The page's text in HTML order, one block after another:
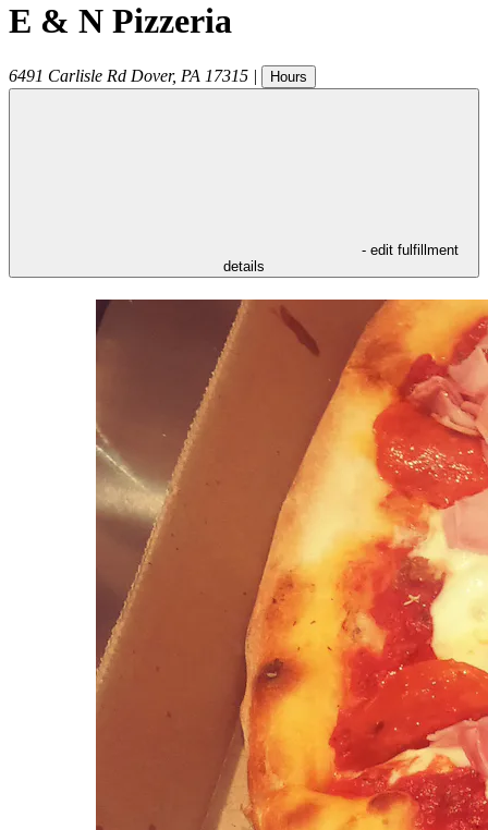
E & N Pizzeria
6491 Carlisle Rd Dover, PA 17315 | Hours
- edit fulfillment
details